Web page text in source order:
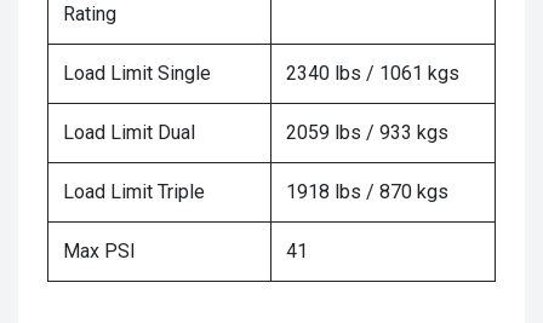
Rating
Load Limit Single 2340 lbs / 1061 kgs
Load Limit Dual 2059 lbs / 933 kgs
Load Limit Triple 1918 lbs / 870 kgs
Max PSI 41